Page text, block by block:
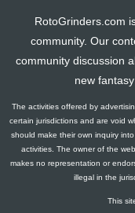
RotoGrinders.com
community. Our
community discussion
new
The activities offered by
certain jurisdictions and are void
should make their own inquiry
activities. The owner of the
makes no representation or
illegal in the
This